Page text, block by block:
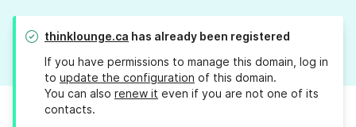
thinklounge.ca has already been registered
If you have permissions to manage this domain, log in
to update the configuration of this domain.
You can also renew it even if you are not one of its
contacts.